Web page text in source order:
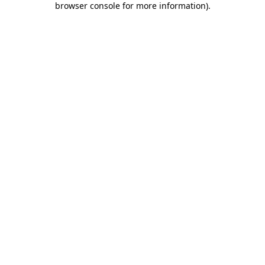
browser console for more information).